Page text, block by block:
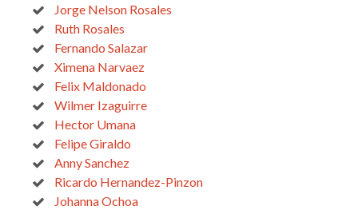
Jorge Nelson Rosales
Ruth Rosales
Fernando Salazar
Ximena Narvaez
Felix Maldonado
Wilmer Izaguirre
Hector Umana
Felipe Giraldo
Anny Sanchez
Ricardo Hernandez-Pinzon
Johanna Ochoa